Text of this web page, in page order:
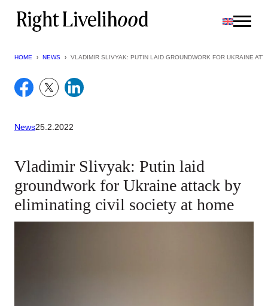
Skip
HOME › NEWS › VLADIMIR SLIVYAK: PUTIN LAID GROUNDWORK FOR UKRAINE
News25.2.2022
Vladimir Slivyak: Putin laid
groundwork for Ukraine attack by
eliminating civil society at home